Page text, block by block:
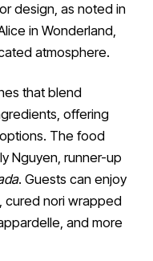
design, as noted in
in Wonderland,
atmosphere.
that blend
offering
The food
Nguyen, runner-up
. Guests can enjoy
cured nori wrapped
and more